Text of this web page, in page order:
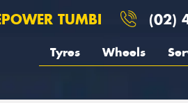
TUMBI (02)
Tyres Wheels